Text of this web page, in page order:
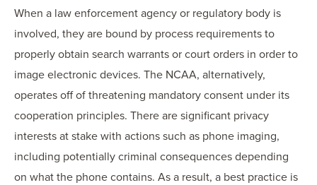
When a law enforcement agency or regulatory body is
involved, they are bound by process requirements to
properly obtain search warrants or court orders in order to
image electronic devices. The NCAA, alternatively,
operates off of threatening mandatory consent under its
cooperation principles. There are significant privacy
interests at stake with actions such as phone imaging,
including potentially criminal consequences depending
on what the phone contains. As a result, a best practice is